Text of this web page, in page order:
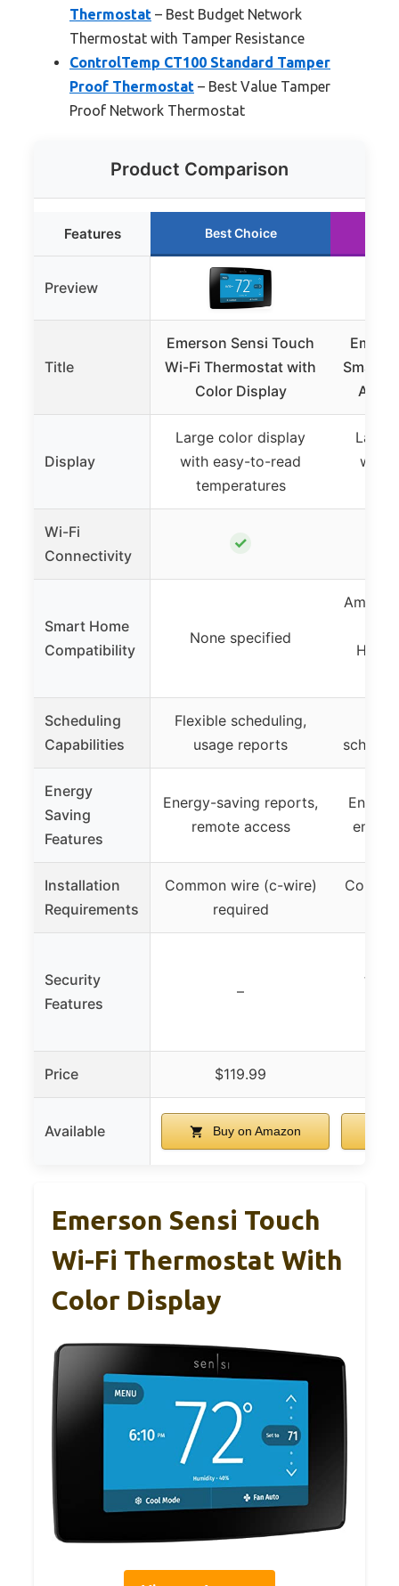
Thermostat – Best Budget Network
Thermostat with Tamper Resistance
ControlTemp CT100 Standard Tamper
Proof Thermostat – Best Value Tamper
Proof Network Thermostat
Product Comparison
Features Best Choice
Preview
Title
Emerson Sensi Touch
Wi-Fi Thermostat with
Color Display
Smart
Display
Large color display
with easy-to-read
temperatures
with
Wi-Fi
Connectivity
✓
Smart Home
Compatibility
None specified
Scheduling
Capabilities
Flexible scheduling,
usage reports
Energy
Saving
Features
Energy-saving reports,
remote access
Installation
Requirements
Common wire (c-wire)
required
Security
Features
–
Price $119.99
Available Buy on Amazon
Emerson Sensi Touch
Wi-Fi Thermostat With
Color Display